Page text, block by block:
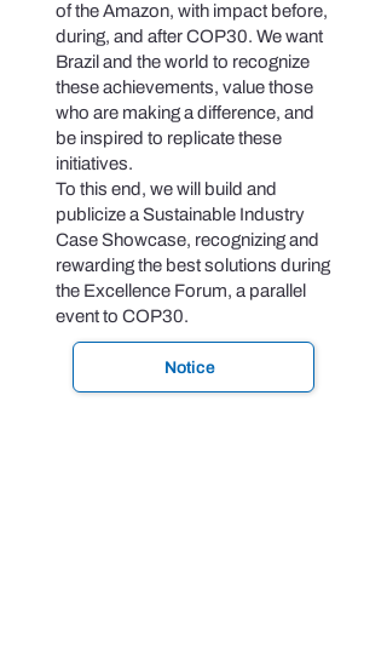
of the Amazon, with impact before,
during, and after COP30. We want
Brazil and the world to recognize
these achievements, value those
who are making a difference, and
be inspired to replicate these
initiatives.
To this end, we will build and
publicize a Sustainable Industry
Case Showcase, recognizing and
rewarding the best solutions during
the Excellence Forum, a parallel
event to COP30.
Notice